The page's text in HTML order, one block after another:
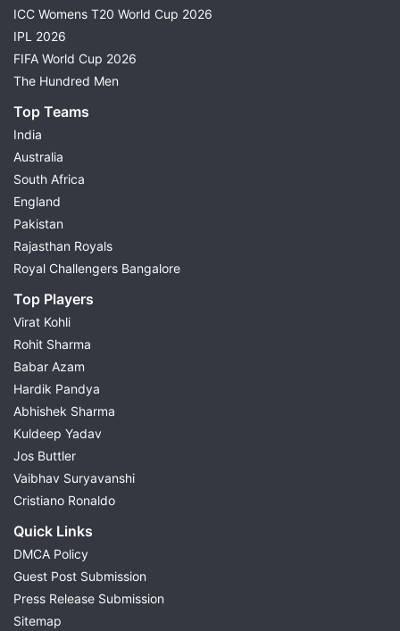
ICC Womens T20 World Cup 2026
IPL 2026
FIFA World Cup 2026
The Hundred Men
Top Teams
India
Australia
South Africa
England
Pakistan
Rajasthan Royals
Royal Challengers Bangalore
Top Players
Virat Kohli
Rohit Sharma
Babar Azam
Hardik Pandya
Abhishek Sharma
Kuldeep Yadav
Jos Buttler
Vaibhav Suryavanshi
Cristiano Ronaldo
Quick Links
DMCA Policy
Guest Post Submission
Press Release Submission
Sitemap